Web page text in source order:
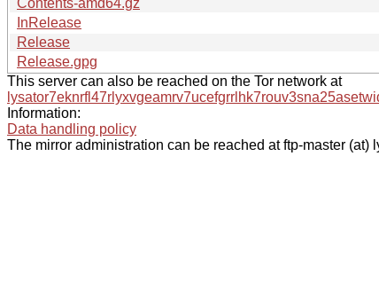
InRelease
Release
Release.gpg
This server can also be reached on the Tor network at
Information:
Data handling policy
The mirror administration can be reached at ftp-master (at)